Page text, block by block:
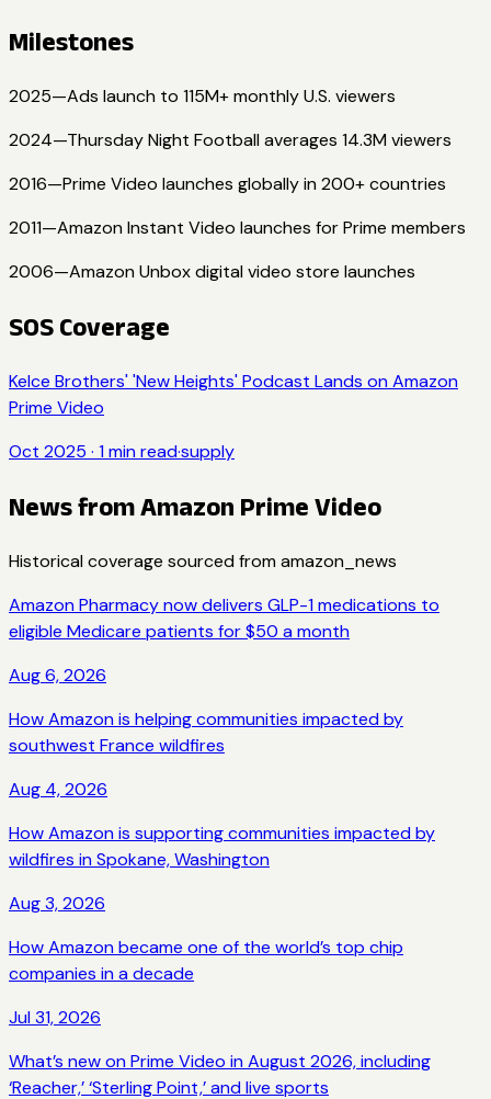
Milestones
2025—Ads launch to 115M+ monthly U.S. viewers
2024—Thursday Night Football averages 14.3M viewers
2016—Prime Video launches globally in 200+ countries
2011—Amazon Instant Video launches for Prime members
2006—Amazon Unbox digital video store launches
SOS Coverage
Kelce Brothers' 'New Heights' Podcast Lands on Amazon
Prime Video
Oct 2025 · 1 min read·supply
News fromAmazon Prime Video
Historical coverage sourced from amazon_news
Amazon Pharmacy now delivers GLP-1 medications to
eligible Medicare patients for $50 a month
Aug 6, 2026
How Amazon is helping communities impacted by
southwest France wildfires
Aug 4, 2026
How Amazon is supporting communities impacted by
wildfires in Spokane, Washington
Aug 3, 2026
How Amazon became one of the world’s top chip
companies in a decade
Jul 31, 2026
What’s new on Prime Video in August 2026, including
‘Reacher,’ ‘Sterling Point,’ and live sports